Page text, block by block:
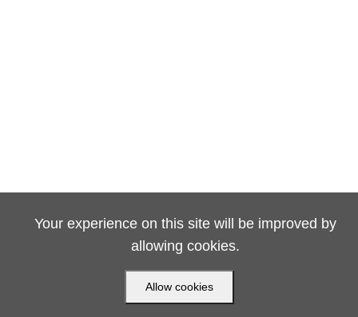
Your experience on this site will be improved by
allowing cookies.
Allow cookies